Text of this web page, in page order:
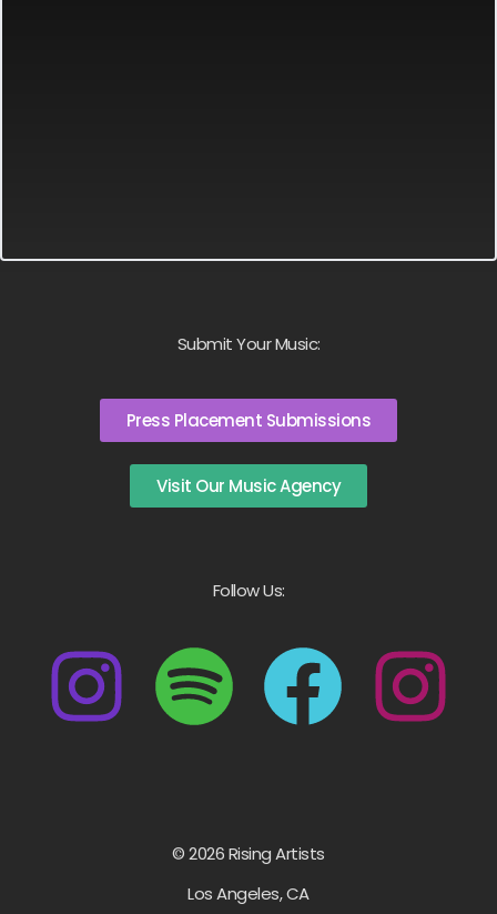
Submit Your Music:
Press Placement Submissions
Visit Our Music Agency
Follow Us:
© 2026 Rising Artists
Los Angeles, CA